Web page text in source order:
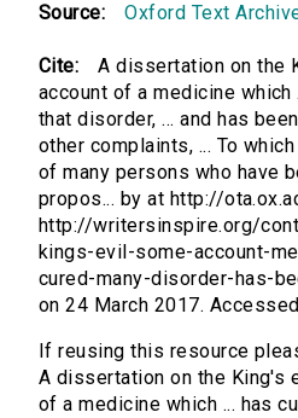
Source: Oxford Text
Cite:
A dissertation on the
account of a medicine which
that disorder, ... and has
other complaints, ... To
of many persons who have
propos... by at http://
http://writersinspire.org/
kings-evil-some-account-
cured-many-disorder-has-
on 24 March 2017.
If reusing this resource
A dissertation on the King's
of a medicine which ... has